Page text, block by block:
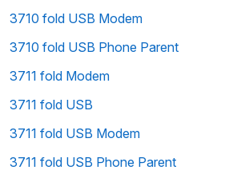
3710 fold USB Modem
3710 fold USB Phone Parent
3711 fold Modem
3711 fold USB
3711 fold USB Modem
3711 fold USB Phone Parent